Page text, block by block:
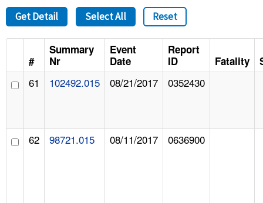
A TO Z INDEX
LANGUAGES
Get Detail Select All Reset
#
Summary
Nr
Event
Date
Report
ID
Fatality
61 102492.015 08/21/2017 0352430
62 98721.015 08/11/2017 0636900